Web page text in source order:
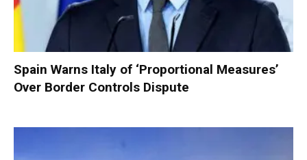
Spain Warns Italy of ‘Proportional Measures’
Over Border Controls Dispute